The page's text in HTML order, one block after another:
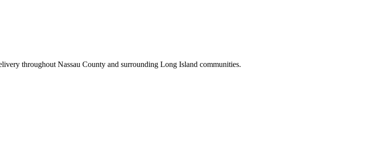
throughout Nassau County and surrounding Long Island communities.